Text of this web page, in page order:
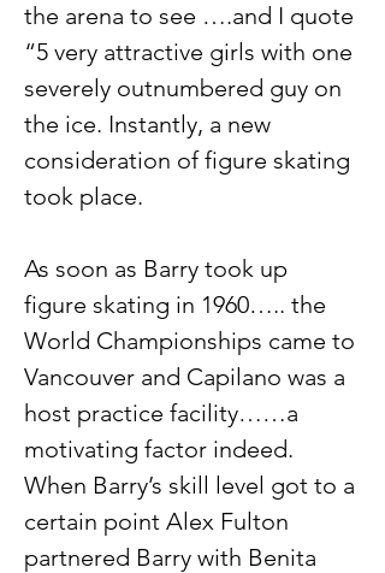
the arena to see ….and I quote
“5 very attractive girls with one
severely outnumbered guy on
the ice. Instantly, a new
consideration of figure skating
took place.
As soon as Barry took up
figure skating in 1960….. the
World Championships came to
Vancouver and Capilano was a
host practice facility……a
motivating factor indeed.
When Barry’s skill level got to a
certain point Alex Fulton
partnered Barry with Benita